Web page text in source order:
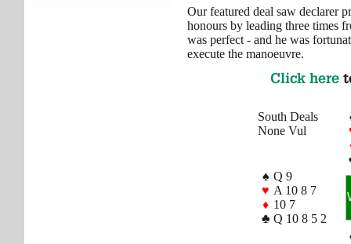
Our featured deal saw declarer
honours by leading three times
was perfect - and he was
execute the manoeuvre.
Click here
South Deals
None Vul
♠ Q 9
♥ A 10 8 7
♦ 10 7
♣ Q 10 8 5 2